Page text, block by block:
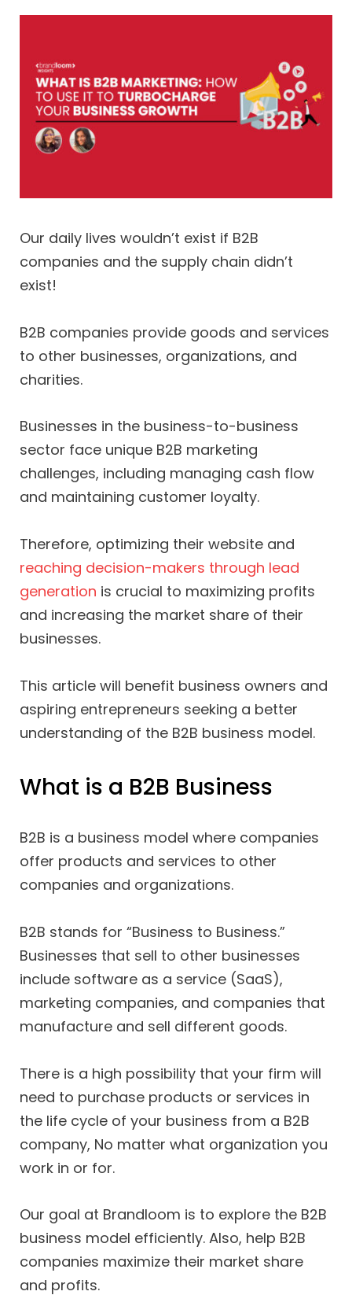
Our daily lives wouldn’t exist if B2B
companies and the supply chain didn’t
exist!
B2B companies provide goods and services
to other businesses, organizations, and
charities.
Businesses in the business-to-business
sector face unique B2B marketing
challenges, including managing cash flow
and maintaining customer loyalty.
Therefore, optimizing their website and
reaching decision-makers through lead
generation is crucial to maximizing profits
and increasing the market share of their
businesses.
This article will benefit business owners and
aspiring entrepreneurs seeking a better
understanding of the B2B business model.
What is a B2B Business
B2B is a business model where companies
offer products and services to other
companies and organizations.
B2B stands for “Business to Business.”
Businesses that sell to other businesses
include software as a service (SaaS),
marketing companies, and companies that
manufacture and sell different goods.
There is a high possibility that your firm will
need to purchase products or services in
the life cycle of your business from a B2B
company, No matter what organization you
work in or for.
Our goal at Brandloom is to explore the B2B
business model efficiently. Also, help B2B
companies maximize their market share
and profits.